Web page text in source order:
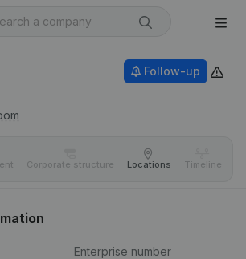
Follow-up
Corporate structure Locations Timeline
Enterprise number